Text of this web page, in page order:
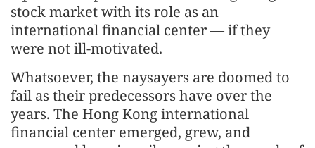
stock market with its role as an
international financial center — if they
were not ill-motivated.
Whatsoever, the naysayers are doomed to
fail as their predecessors have over the
years. The Hong Kong international
financial center emerged, grew, and